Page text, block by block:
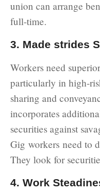
union can arrange
full-time.
3. Made strides
Workers need
particularly in high-
sharing and
incorporates
securities against
Gig workers need to
They look for
4. Work